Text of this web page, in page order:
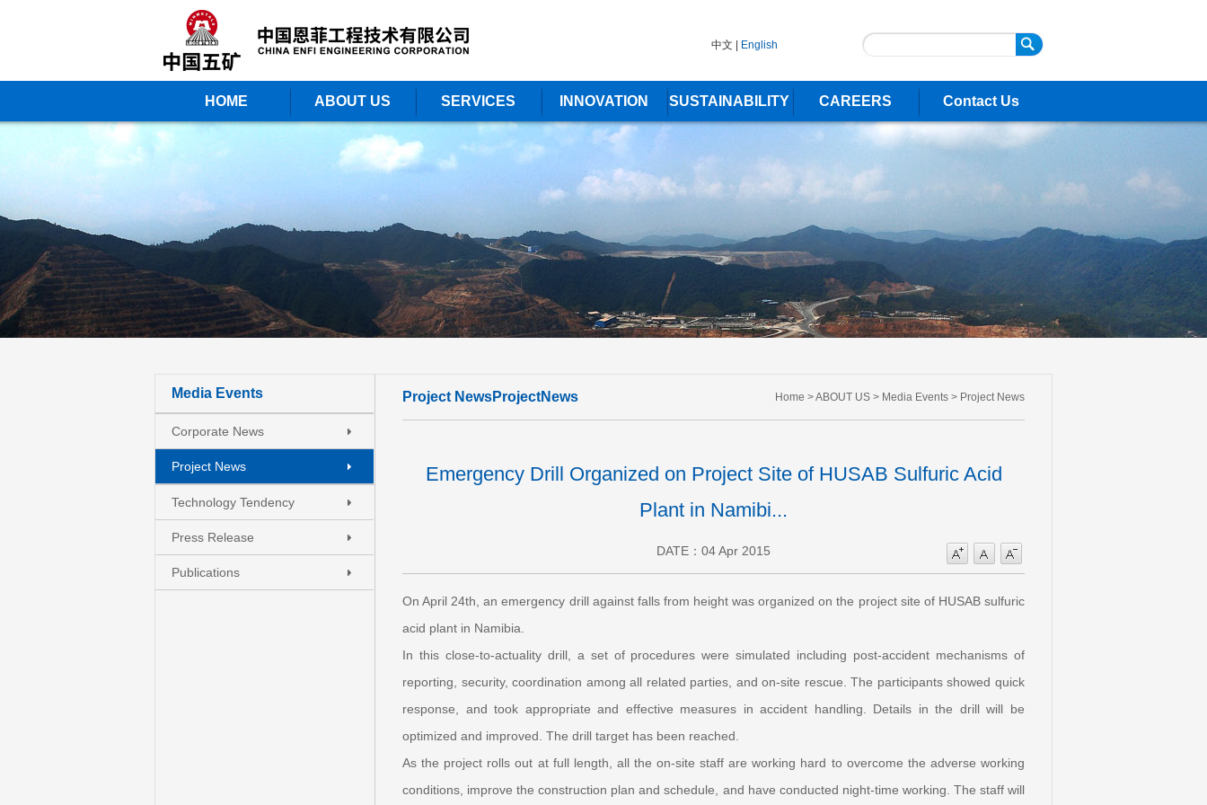
中文 English
HOME ABOUT US SERVICES INNOVATION SUSTAINABILITY CAREERS Contact Us
Media Events
Corporate News
Project News
Technology Tendency
Press Release
Publications
Project NewsProjectNews Home >ABOUT US > Media Events > Project News
Emergency Drill Organized on Project Site of HUSAB Sulfuric Acid
Plant in Namibi...
DATE：04 Apr 2015
On April 24th, an emergency drill against falls from height was organized on the project site of HUSAB sulfuric
acid plant in Namibia.
In this close-to-actuality drill, a set of procedures were simulated including post-accident mechanisms of
reporting, security, coordination among all related parties, and on-site rescue. The participants showed quick
response, and took appropriate and effective measures in accident handling. Details in the drill will be
optimized and improved. The drill target has been reached.
As the project rolls out at full length, all the on-site staff are working hard to overcome the adverse working
conditions, improve the construction plan and schedule, and have conducted night-time working. The staff will